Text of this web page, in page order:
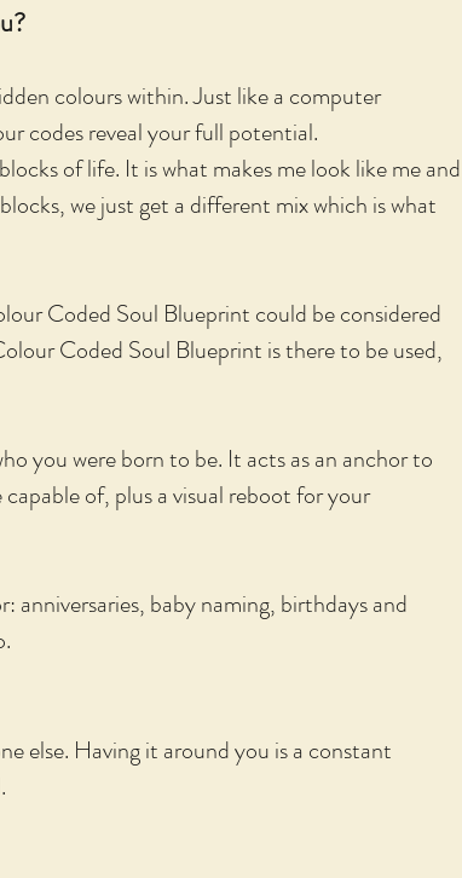
colours within. Just like a computer
codes reveal your full potential.
of life. It is what makes me look like me and
we just get a different mix which is what
Coded Soul Blueprint could be considered
Coded Soul Blueprint is there to be used,
you were born to be. It acts as an anchor to
of, plus a visual reboot for your
baby naming, birthdays and
else. Having it around you is a constant